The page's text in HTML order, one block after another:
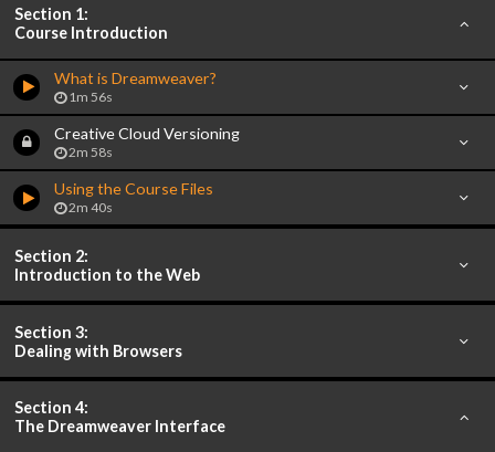
Section 1:
Course Introduction
What is Dreamweaver?
1m 56s
Creative Cloud Versioning
2m 58s
Using the Course Files
2m 40s
Section 2:
Introduction to the Web
Section 3:
Dealing with Browsers
Section 4:
The Dreamweaver Interface